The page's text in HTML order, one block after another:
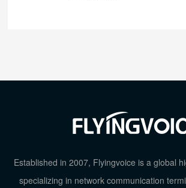
Established in 2007, Flyingvoice is a global
specializing in network communication